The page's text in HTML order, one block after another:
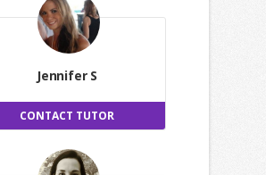
Jennifer S
CONTACT TUTOR